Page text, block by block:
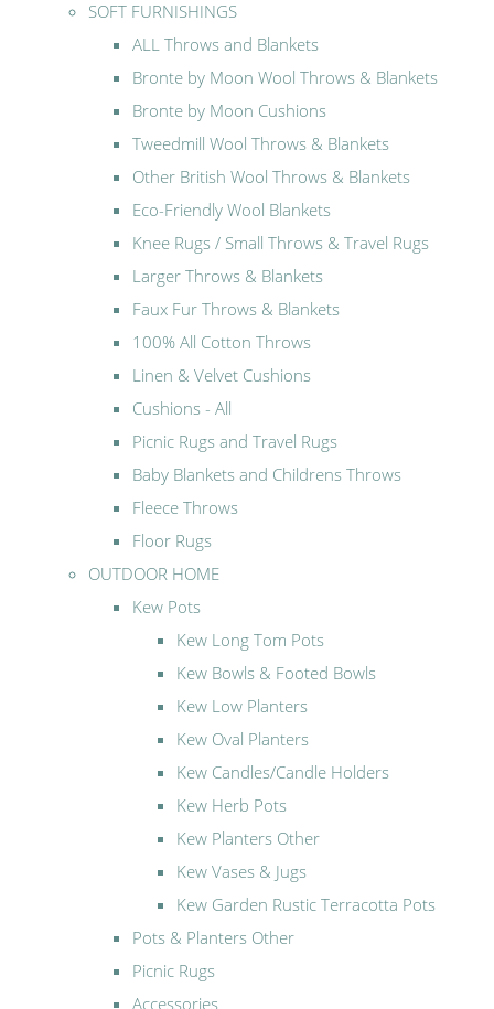
SOFT FURNISHINGS
ALL Throws and Blankets
Bronte by Moon Wool Throws & Blankets
Bronte by Moon Cushions
Tweedmill Wool Throws & Blankets
Other British Wool Throws & Blankets
Eco-Friendly Wool Blankets
Knee Rugs / Small Throws & Travel Rugs
Larger Throws & Blankets
Faux Fur Throws & Blankets
100% All Cotton Throws
Linen & Velvet Cushions
Cushions - All
Picnic Rugs and Travel Rugs
Baby Blankets and Childrens Throws
Fleece Throws
Floor Rugs
OUTDOOR HOME
Kew Pots
Kew Long Tom Pots
Kew Bowls & Footed Bowls
Kew Low Planters
Kew Oval Planters
Kew Candles/Candle Holders
Kew Herb Pots
Kew Planters Other
Kew Vases & Jugs
Kew Garden Rustic Terracotta Pots
Pots & Planters Other
Picnic Rugs
Accessories